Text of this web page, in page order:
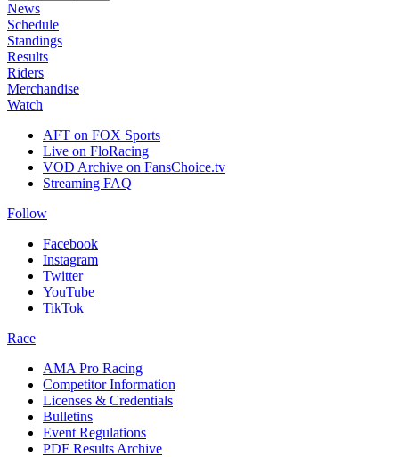
News
Schedule
Standings
Results
Riders
Merchandise
Watch
AFT on FOX Sports
Live on FloRacing
VOD Archive on FansChoice.tv
Streaming FAQ
Follow
Facebook
Instagram
Twitter
YouTube
TikTok
Race
AMA Pro Racing
Competitor Information
Licenses & Credentials
Bulletins
Event Regulations
PDF Results Archive